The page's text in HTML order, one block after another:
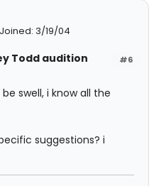
Joined: 3/19/04
#6
Todd audition
swell, i know all the
suggestions? i